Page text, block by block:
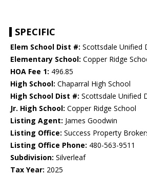
SPECIFIC
Elem School Dist #: Scottsdale Unified
Elementary School: Copper Ridge
HOA Fee 1: 496.85
High School: Chaparral High School
High School Dist #: Scottsdale Unified
Jr. High School: Copper Ridge School
Listing Agent: James Goodwin
Listing Office: Success Property
Listing Office Phone: 480-563-9511
Subdivision: Silverleaf
Tax Year: 2025